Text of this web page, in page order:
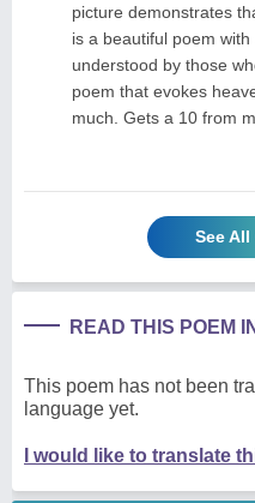
picture demonstrates
is a beautiful poem
understood by those
poem that evokes
much. Gets a 10 from
See
READ THIS POEM
This poem has not been
language yet.
I would like to translate